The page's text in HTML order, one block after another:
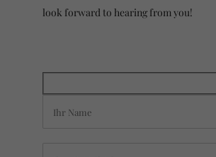
look forward to hearing from you!